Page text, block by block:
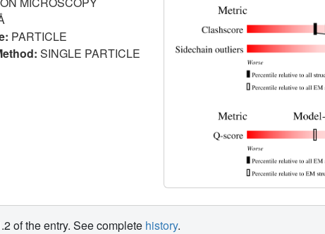
PARTICLE
SINGLE PARTICLE
of the entry. See complete history.